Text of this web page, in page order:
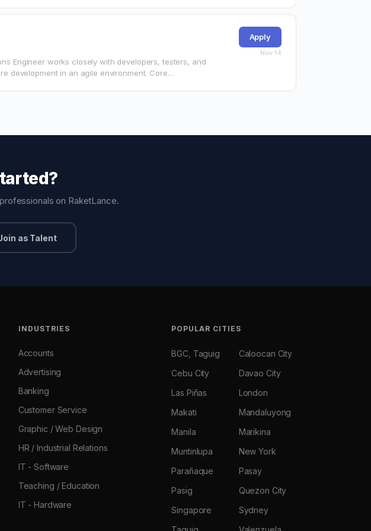
Engineer works closely with developers, testers, and
development in an agile environment. Core
Apply
Nov 14
on RaketLance.
as Talent
INDUSTRIES
Accounts
Advertising
Banking
Customer Service
Graphic / Web Design
HR / Industrial Relations
IT - Software
Teaching / Education
IT - Hardware
POPULAR CITIES
BGC, Taguig
Caloocan City
Cebu City
Davao City
Las Piñas
London
Makati
Mandaluyong
Manila
Marikina
Muntinlupa
New York
Parañaque
Pasay
Pasig
Quezon City
Singapore
Sydney